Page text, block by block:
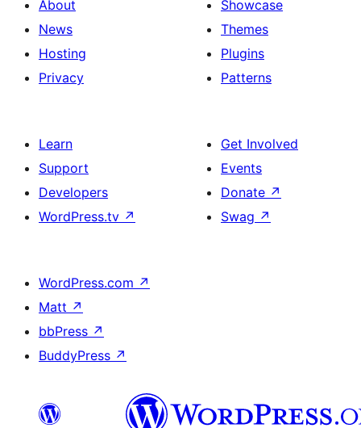
About
News
Hosting
Privacy
Showcase
Themes
Plugins
Patterns
Learn
Support
Developers
WordPress.tv ↗
Get Involved
Events
Donate ↗
Swag ↗
WordPress.com ↗
Matt ↗
bbPress ↗
BuddyPress ↗